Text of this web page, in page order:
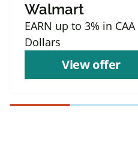
Walmart
EARN up to 3% in CAA
Dollars
View offer